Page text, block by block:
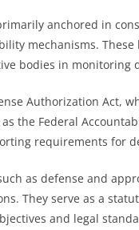
anchored in
mechanisms.
bodies in monitoring
Authorization Act,
the Federal
requirements for
as defense and
They serve as a
and legal